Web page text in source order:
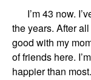
I’m43 now.
the years. After all
good with my
of friends here.
happier than most.